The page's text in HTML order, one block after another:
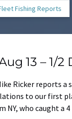
Fishing Reports
13 – 1/
Ricker reports a
to our first
NY, who caught a 4